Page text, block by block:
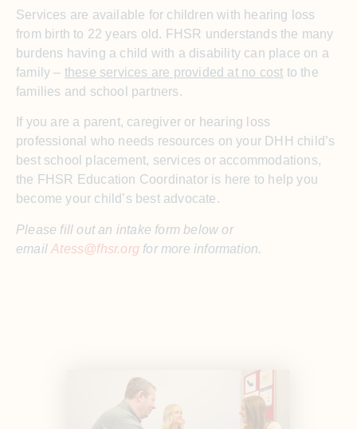
Services are available for children with hearing loss
from birth to 22 years old. FHSR understands the many
burdens having a child with a disability can place on a
family – these services are provided at no cost to the
families and school partners.
If you are a parent, caregiver or hearing loss
professional who needs resources on your DHH child’s
best school placement, services or accommodations,
the FHSR Education Coordinator is here to help you
become your child’s best advocate.
Please fill out an intake form below or
emailAtess@fhsr.org for more information.